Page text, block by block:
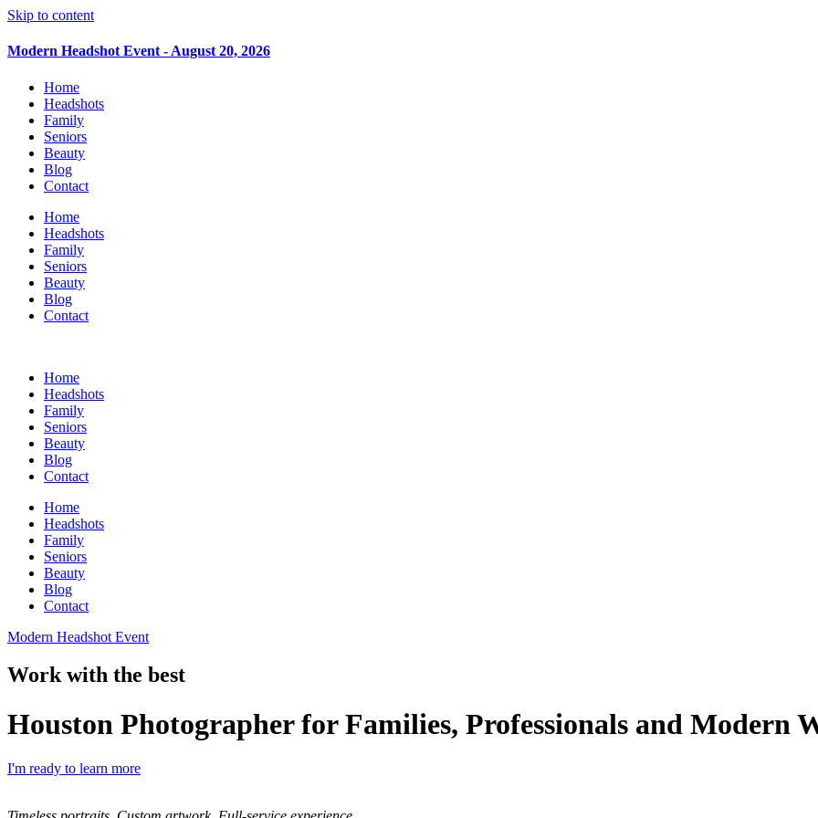
Skip to content
Modern Headshot Event - August 20, 2026
Home
Headshots
Family
Seniors
Beauty
Blog
Contact
Home
Headshots
Family
Seniors
Beauty
Blog
Contact
Home
Headshots
Family
Seniors
Beauty
Blog
Contact
Home
Headshots
Family
Seniors
Beauty
Blog
Contact
Modern Headshot Event
Work with the best
Houston Photographer for Families, Professionals and Modern
I'm ready to learn more